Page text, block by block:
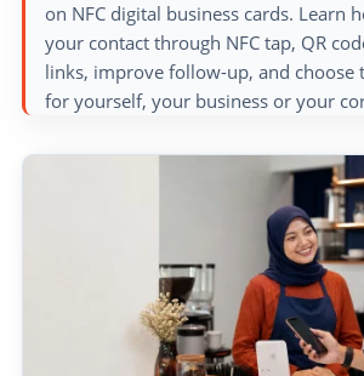
on NFC digital business cards. Learn
your contact through NFC tap, QR
links, improve follow-up, and choose
for yourself, your business or your